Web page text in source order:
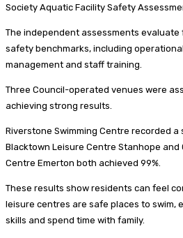
Society Aquatic Facility Safety
The independent assessments
safety benchmarks, including
management and staff training.
Three Council-operated venues were
achieving strong results.
Riverstone Swimming Centre recorded a
Blacktown Leisure Centre Stanhope and
Centre Emerton both achieved 99%.
These results show residents can feel
leisure centres are safe places to swim,
skills and spend time with family.